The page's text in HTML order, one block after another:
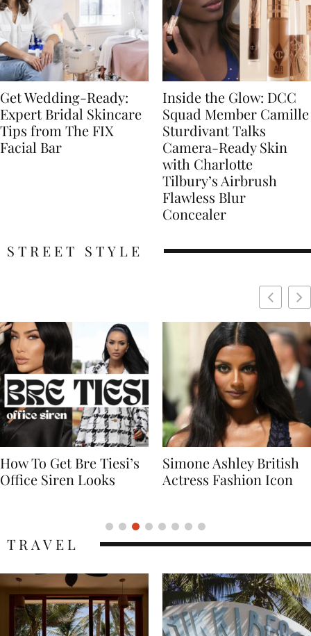
Get Wedding-Ready:
Expert Bridal Skincare
Tips from The FIX
Facial Bar
Inside the Glow: DCC
Squad Member Camille
Sturdivant Talks
Camera-Ready Skin
with Charlotte
Tilbury’s Airbrush
Flawless Blur
Concealer
STREET STYLE
Simone Ashley British
Actress Fashion Icon
Naomi Campbell
Supermodel Fashion